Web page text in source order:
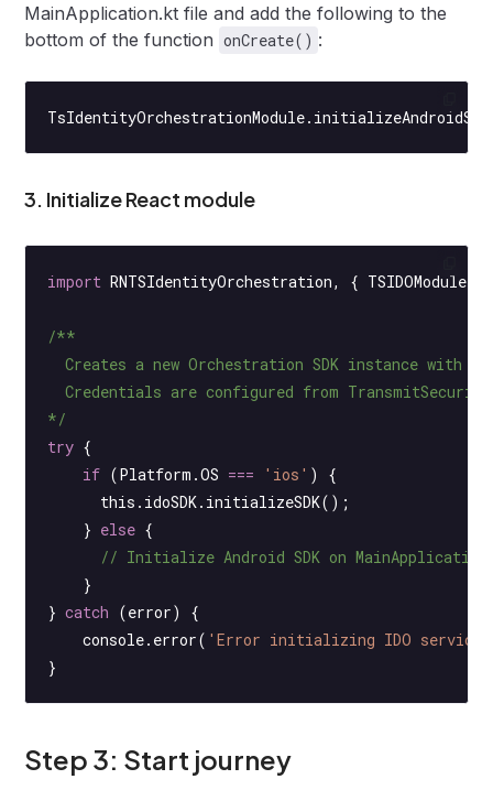
MainApplication.kt file and add the following to the
bottom of the function onCreate() :
TsIdentityOrchestrationModule. initializeAndroidSDK
3. Initialize React module
import RNTSIdentityOrchestration, { TSIDOModule }
/**
Creates a new Orchestration SDK instance with
Credentials are configured from
*/
try {
    if
(Platform.OS === 'ios' ) {
      this
.idoSDK. initializeSDK();
    }
else {
// Initialize Android SDK on
    }
} catch (error) {
    console.
error( 'Error initializing IDO service'
}
Step 3: Start journey